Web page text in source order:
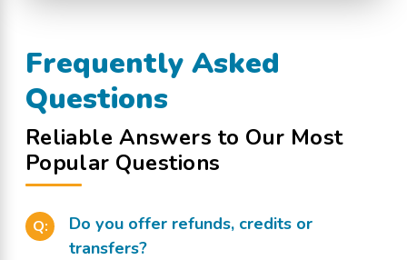
Frequently Asked
Questions
Reliable Answers to Our Most
Popular Questions
Q:
Do you offer refunds, credits or
transfers?